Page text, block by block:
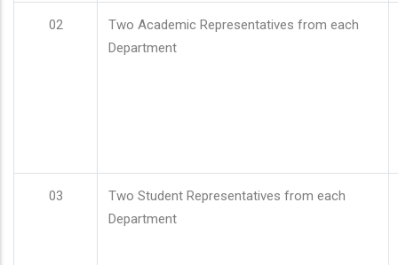
02
Two Academic Representatives from each
Department
03
Two Student Representatives from each
Department